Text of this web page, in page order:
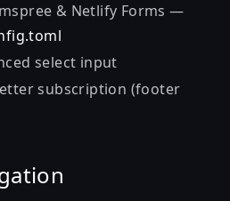
& Netlify Forms —
select input
subscription (footer